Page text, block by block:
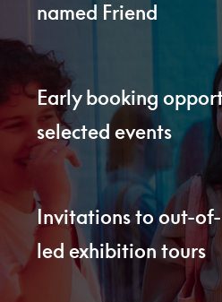
named Friend
Early booking
selected events
Invitations to out-
led exhibition tours